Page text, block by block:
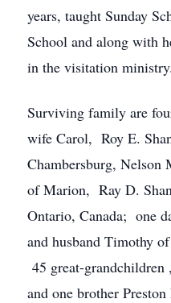
years, taught Sunday
School and along with
in the visitation ministry.
Surviving family are
wife Carol, Roy E.
Chambersburg,
of Marion, Ray D.
Ontario, Canada; one
and husband Timothy
45 great-grandchildren
and one brother